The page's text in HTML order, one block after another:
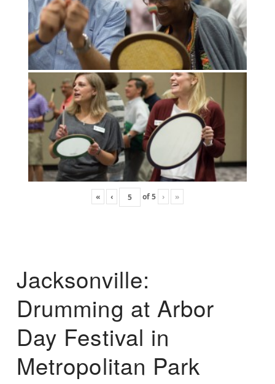
« ‹ of5 › »
Jacksonville:
Drumming at Arbor
Day Festival in
Metropolitan Park